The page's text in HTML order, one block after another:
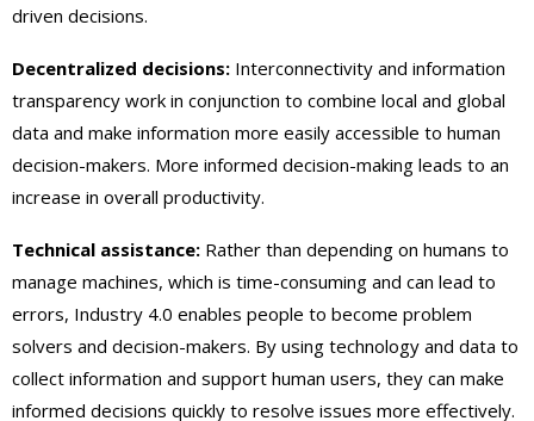
driven decisions.
Decentralized decisions: Interconnectivity and information
transparency work in conjunction to combine local and global
data and make information more easily accessible to human
decision-makers. More informed decision-making leads to an
increase in overall productivity.
Technical assistance: Rather than depending on humans to
manage machines, which is time-consuming and can lead to
errors, Industry 4.0 enables people to become problem
solvers and decision-makers. By using technology and data to
collect information and support human users, they can make
informed decisions quickly to resolve issues more effectively.